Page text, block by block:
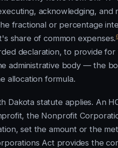
acknowledging, and
fractional or percentage
share of common expenses.
declaration, to provide
administrative body — the
allocation formula.
Dakota statute applies. An
the Nonprofit
set the amount or the
Act provides the